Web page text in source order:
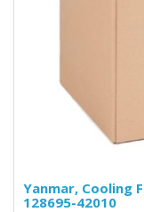
Yanmar, Cooling
128695-42010